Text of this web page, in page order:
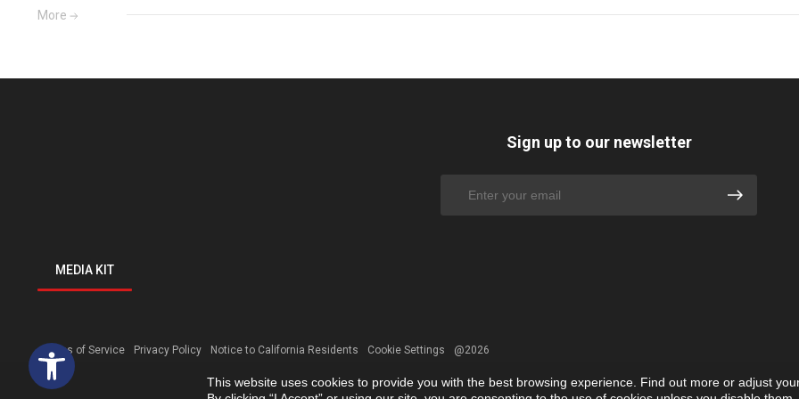
Open toolbar
More
MEDIA KIT
Sign up to our newsletter
Terms of Service Privacy Policy Notice to California Residents Cookie Settings @2026
This website uses cookies to provide you with the best browsing experience. Find out more or adjust